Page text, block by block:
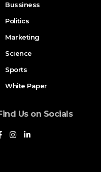
Bussiness
Politics
Marketing
Science
Sports
White Paper
Us on Socials